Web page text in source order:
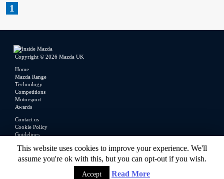
1
Copyright © 2026 Mazda UK
Home
Mazda Range
Technology
Competitions
Motorsport
Awards
Contact us
Cookie Policy
Guidelines
Privacy Policy
This website uses cookies to improve your experience. We'll
assume you're ok with this, but you can opt-out if you wish.
Accept Read More